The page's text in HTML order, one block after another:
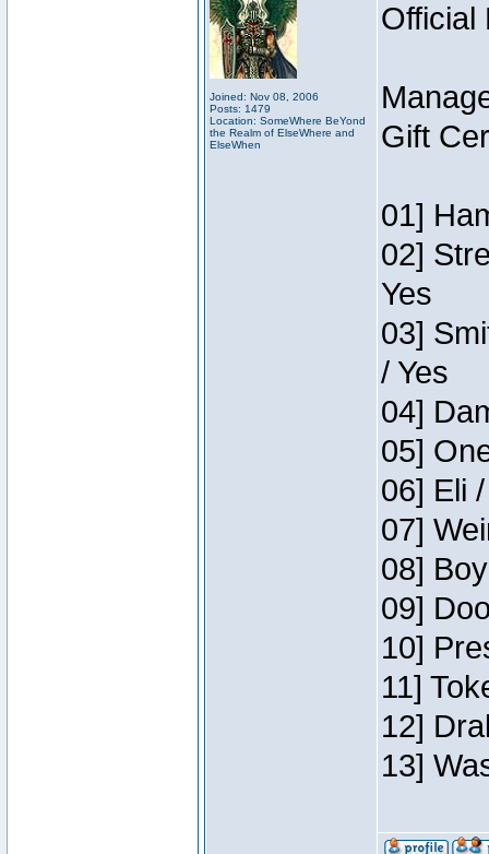
Joined: Nov 08, 2006
Posts: 1479
Location: SomeWhere BeYond
the Realm of ElseWhere and
ElseWhen
Official
Gift
01]
02]
Yes
03]
/ Yes
04]
05]
06] Eli
07]
08]
09]
10]
11]
12]
13]